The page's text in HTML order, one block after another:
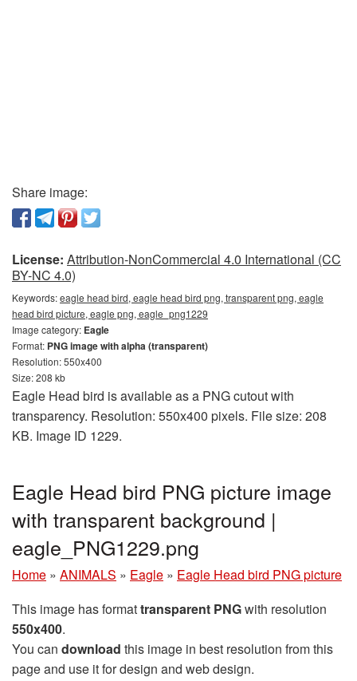
Share image:
License: Attribution-NonCommercial 4.0 International (CC
BY-NC 4.0)
Keywords:eagle head bird, eagle head bird png, transparent png, eagle
head bird picture, eagle png, eagle_png1229
Image category: Eagle
Format: PNG image with alpha (transparent)
Resolution: 550x400
Size: 208 kb
Eagle Head bird is available as a PNG cutout with
transparency. Resolution: 550x400 pixels. File size: 208
KB. Image ID 1229.
Eagle Head bird PNG picture image
with transparent background |
eagle_PNG1229.png
Home » ANIMALS » Eagle » Eagle Head bird PNG picture
This image has formattransparent PNGwith resolution
550x400.
You can download this image in best resolution from this
page and use it for design and web design.